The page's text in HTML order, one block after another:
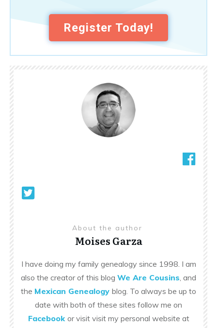
Register Today!
About the author
Moises Garza
I have doing my family genealogy since 1998. I am
also the creator of this blog We Are Cousins, and
the Mexican Genealogy blog. To always be up to
date with both of these sites follow me on
Facebook or visit visit my personal website at